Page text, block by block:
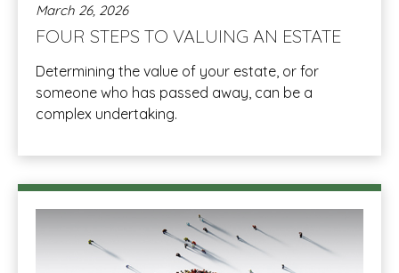
March 26, 2026
FOUR STEPS TO VALUING AN ESTATE
Determining the value of your estate, or for
someone who has passed away, can be a
complex undertaking.